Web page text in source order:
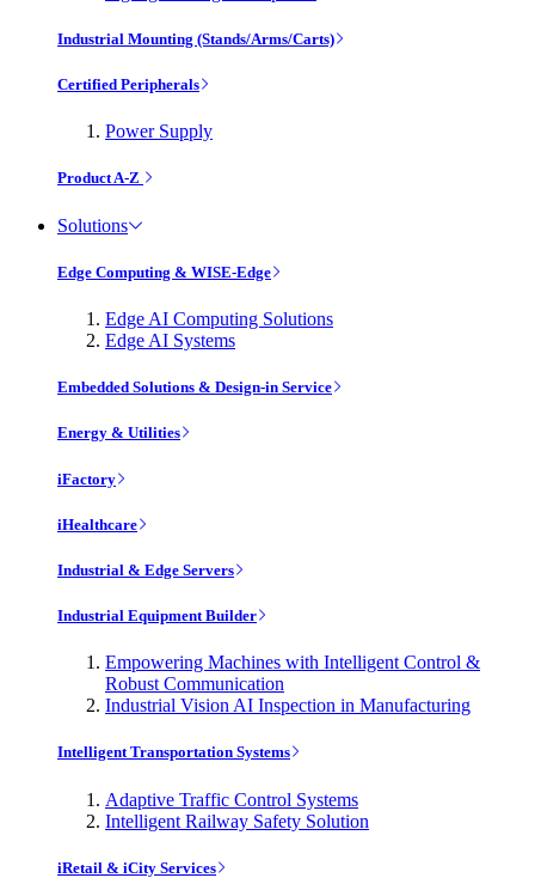
Industrial Mounting (Stands/Arms/Carts)
Certified Peripherals
Power Supply
Product A-Z
Solutions
Edge Computing & WISE-Edge
Edge AI Computing Solutions
Edge AI Systems
Embedded Solutions & Design-in Service
Energy & Utilities
iFactory
iHealthcare
Industrial & Edge Servers
Industrial Equipment Builder
Empowering Machines with Intelligent Control &
Robust Communication
Industrial Vision AI Inspection in Manufacturing
Intelligent Transportation Systems
Adaptive Traffic Control Systems
Intelligent Railway Safety Solution
iRetail & iCity Services